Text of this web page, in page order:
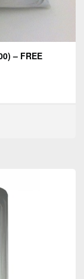
– FREE